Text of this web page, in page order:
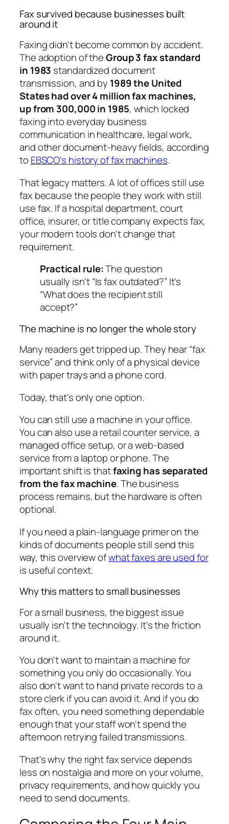
Fax survived because businesses built
around it
Faxing didn't become common by accident.
The adoption of theGroup 3 fax standard
in 1983 standardized document
transmission, and by 1989 the United
States had over 4 million fax machines,
up from 300,000 in 1985, which locked
faxing into everyday business
communication in healthcare, legal work,
and other document-heavy fields, according
to EBSCO's history of fax machines.
That legacy matters. A lot of offices still use
fax because the people they work with still
use fax. If a hospital department, court
office, insurer, or title company expects fax,
your modern tools don't change that
requirement.
Practical rule:The question
usually isn't “Is fax outdated?” It's
“What does the recipient still
accept?”
The machine is no longer the whole story
Many readers get tripped up. They hear “fax
service” and think only of a physical device
with paper trays and a phone cord.
Today, that's only one option.
You can still use a machine in your office.
You can also use a retail counter service, a
managed office setup, or a web-based
service from a laptop or phone. The
important shift is thatfaxing has separated
from the fax machine. The business
process remains, but the hardware is often
optional.
If you need a plain-language primer on the
kinds of documents people still send this
way, this overview ofwhat faxes are used for
is useful context.
Why this matters to small businesses
For a small business, the biggest issue
usually isn't the technology. It's the friction
around it.
You don't want to maintain a machine for
something you only do occasionally. You
also don't want to hand private records to a
store clerk if you can avoid it. And if you do
fax often, you need something dependable
enough that your staff won't spend the
afternoon retrying failed transmissions.
That's why the right fax service depends
less on nostalgia and more on your volume,
privacy requirements, and how quickly you
need to send documents.